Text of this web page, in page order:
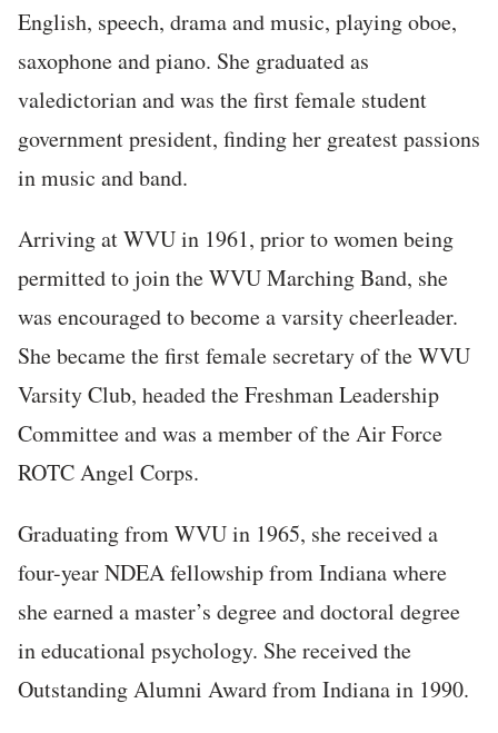
English, speech, drama and music, playing oboe,
saxophone and piano. She graduated as
valedictorian and was the first female student
government president, finding her greatest passions
in music and band.
Arriving at WVU in 1961, prior to women being
permitted to join the WVU Marching Band, she
was encouraged to become a varsity cheerleader.
She became the first female secretary of the WVU
Varsity Club, headed the Freshman Leadership
Committee and was a member of the Air Force
ROTC Angel Corps.
Graduating from WVU in 1965, she received a
four-year NDEA fellowship from Indiana where
she earned a master’s degree and doctoral degree
in educational psychology. She received the
Outstanding Alumni Award from Indiana in 1990.